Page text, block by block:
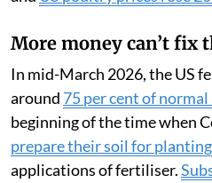
More money can’t fix
In mid-March 2026, the US
around 75 per cent of normal
beginning of the time when
prepare their soil for planting
applications of fertiliser.